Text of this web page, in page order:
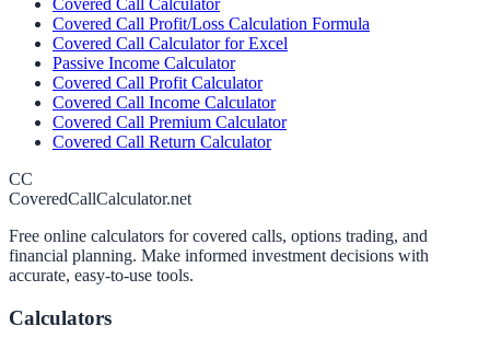
Covered Call Calculator
Covered Call Profit/Loss Calculation Formula
Covered Call Calculator for Excel
Passive Income Calculator
Covered Call Profit Calculator
Covered Call Income Calculator
Covered Call Premium Calculator
Covered Call Return Calculator
CC
CoveredCallCalculator.net
Free online calculators for covered calls, options trading, and
financial planning. Make informed investment decisions with
accurate, easy-to-use tools.
Calculators